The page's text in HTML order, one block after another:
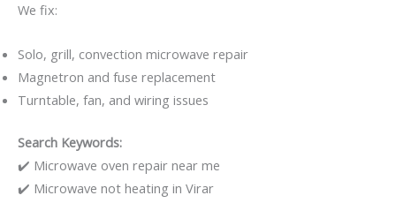
We fix:
Solo, grill, convection microwave repair
Magnetron and fuse replacement
Turntable, fan, and wiring issues
Search Keywords:
✔️ Microwave oven repair near me
✔️ Microwave not heating in Virar